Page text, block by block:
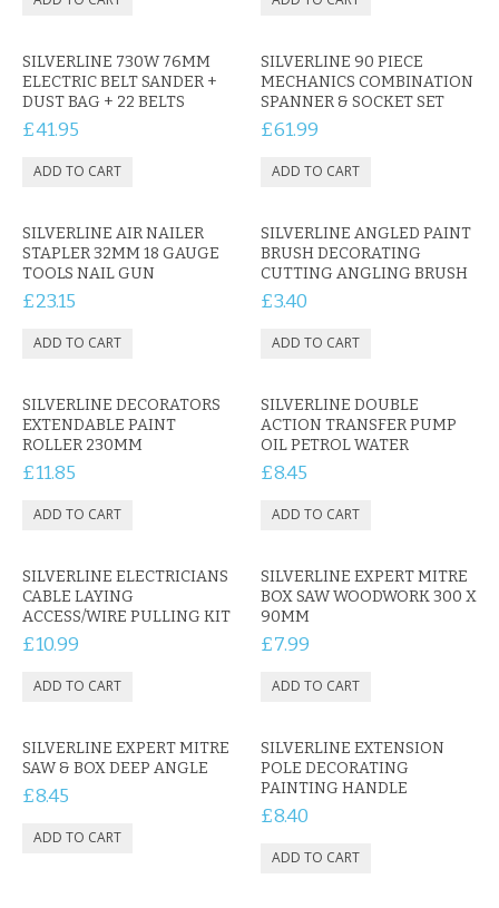
SCRATCH REMOVERS
BATTERIES
LG
KRUSELL CASES
GIFTS & GADGETS
PERFECT PRESENT
USB GADGETS & FUN
LED TORCHES
PERSONAL CARE
CONTACT US
SILVERLINE 730W 76MM
ELECTRIC BELT SANDER +
DUST BAG + 22 BELTS
£41.95
SILVERLINE 90 PIECE
MECHANICS COMBINATION
SPANNER & SOCKET SET
£61.99
SILVERLINE AIR NAILER
STAPLER 32MM 18 GAUGE
TOOLS NAIL GUN
£23.15
SILVERLINE ANGLED PAINT
BRUSH DECORATING
CUTTING ANGLING BRUSH
£3.40
SILVERLINE DECORATORS
EXTENDABLE PAINT
ROLLER 230MM
£11.85
SILVERLINE DOUBLE
ACTION TRANSFER PUMP
OIL PETROL WATER
£8.45
SILVERLINE ELECTRICIANS
CABLE LAYING
ACCESS/WIRE PULLING KIT
£10.99
SILVERLINE EXPERT MITRE
BOX SAW WOODWORK 300 X
90MM
£7.99
SILVERLINE EXPERT MITRE
SAW & BOX DEEP ANGLE
£8.45
SILVERLINE EXTENSION
POLE DECORATING
PAINTING HANDLE
£8.40